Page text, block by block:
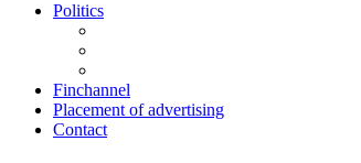
Politics
Finchannel
Placement of advertising
Contact